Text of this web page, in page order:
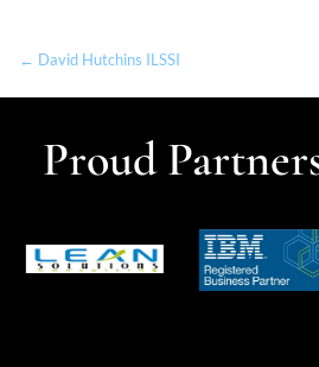
← David Hutchins ILSSI
Proud